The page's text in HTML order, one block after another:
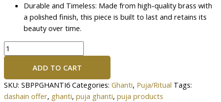
Durable and Timeless: Made from high-quality brass with
a polished finish, this piece is built to last and retains its
beauty over time.
ADD TO CART
SKU: SBPPGHANTI6 Categories: Ghanti, Puja/Ritual Tags:
dashain offer, ghanti, puja ghanti, puja products